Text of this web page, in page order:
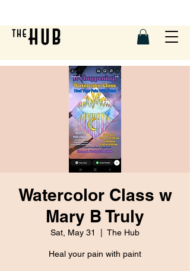
Watercolor Class w
Mary B Truly
Sat, May 31 The Hub
Heal your pain with paint